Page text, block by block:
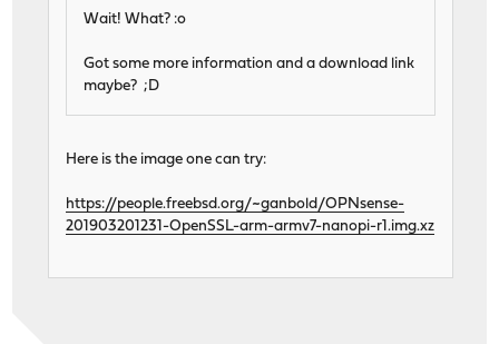
Wait! What? :o
Got some more information and a download link
maybe? ;D
Here is the image one can try:
https://people.freebsd.org/~ganbold/OPNsense-
201903201231-OpenSSL-arm-armv7-nanopi-r1.img.xz